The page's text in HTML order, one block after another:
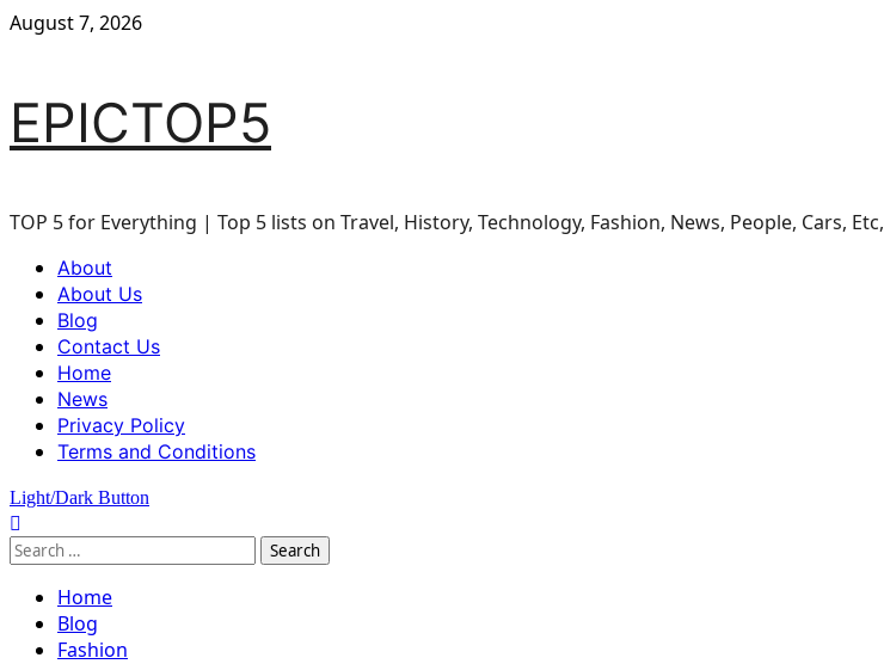
Skip
August 7, 2026
EPICTOP5
TOP 5 for Everything | Top 5 lists on Travel, History, Technology, Fashion, News, People, Cars, Etc,
Primary
Menu
About
About Us
Blog
Contact Us
Home
News
Privacy Policy
Terms and Conditions
Light/Dark Button
Search
Home
Blog
Fashion